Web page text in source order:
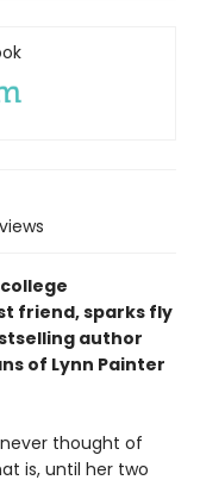
friend, sparks fly
author
of Lynn Painter
thought of
is, until her two